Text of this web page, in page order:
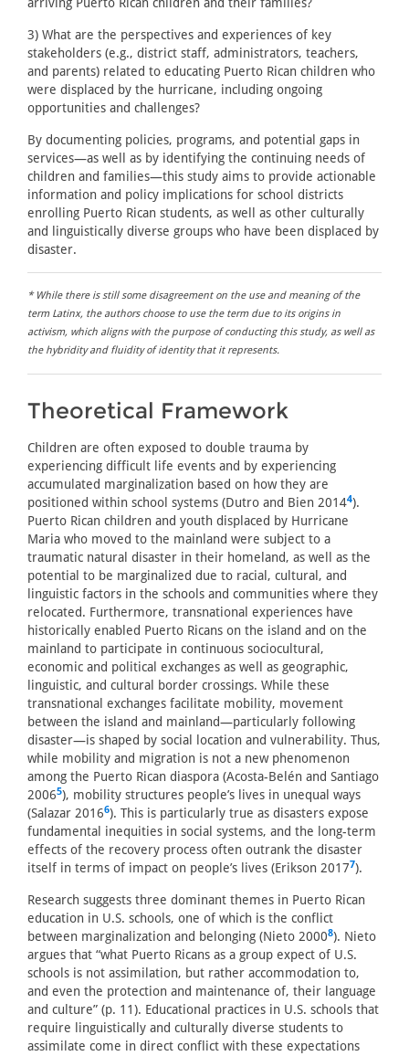
3) What are the perspectives and experiences of key
stakeholders (e.g., district staff, administrators, teachers,
and parents) related to educating Puerto Rican children who
were displaced by the hurricane, including ongoing
opportunities and challenges?
By documenting policies, programs, and potential gaps in
services—as well as by identifying the continuing needs of
children and families—this study aims to provide actionable
information and policy implications for school districts
enrolling Puerto Rican students, as well as other culturally
and linguistically diverse groups who have been displaced by
disaster.
* While there is still some disagreement on the use and meaning of the
term Latinx, the authors choose to use the term due to its origins in
activism, which aligns with the purpose of conducting this study, as well as
the hybridity and fluidity of identity that it represents.
Theoretical Framework
Children are often exposed to double trauma by
experiencing difficult life events and by experiencing
accumulated marginalization based on how they are
positioned within school systems (Dutro and Bien 20144).
Puerto Rican children and youth displaced by Hurricane
Maria who moved to the mainland were subject to a
traumatic natural disaster in their homeland, as well as the
potential to be marginalized due to racial, cultural, and
linguistic factors in the schools and communities where they
relocated. Furthermore, transnational experiences have
historically enabled Puerto Ricans on the island and on the
mainland to participate in continuous sociocultural,
economic and political exchanges as well as geographic,
linguistic, and cultural border crossings. While these
transnational exchanges facilitate mobility, movement
between the island and mainland—particularly following
disaster—is shaped by social location and vulnerability. Thus,
while mobility and migration is not a new phenomenon
among the Puerto Rican diaspora (Acosta-Belén and Santiago
20065), mobility structures people’s lives in unequal ways
(Salazar 20166). This is particularly true as disasters expose
fundamental inequities in social systems, and the long-term
effects of the recovery process often outrank the disaster
itself in terms of impact on people’s lives (Erikson 20177).
Research suggests three dominant themes in Puerto Rican
education in U.S. schools, one of which is the conflict
between marginalization and belonging (Nieto 20008). Nieto
argues that “what Puerto Ricans as a group expect of U.S.
schools is not assimilation, but rather accommodation to,
and even the protection and maintenance of, their language
and culture” (p. 11). Educational practices in U.S. schools that
require linguistically and culturally diverse students to
assimilate come in direct conflict with these expectations